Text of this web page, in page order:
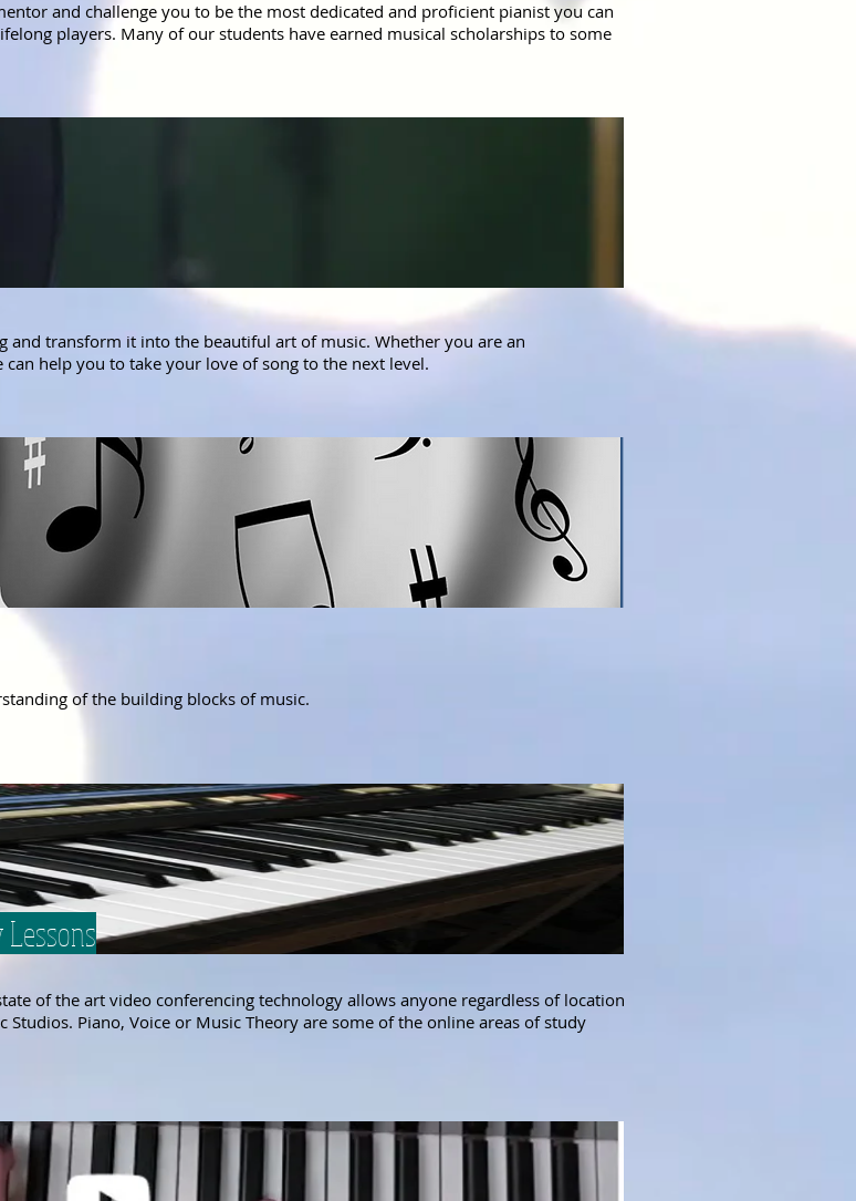
and challenge you to be the most dedicated and proficient pianist you can
players. Many of our students have earned musical scholarships to some
and transform it into the beautiful art of music. Whether you are an
help you to take your love of song to the next level.
ofthe building blocks of music.
Lessons
of the art video conferencing technology allows anyone regardless of location
Piano, Voice or Music Theory are some of the online areas of study